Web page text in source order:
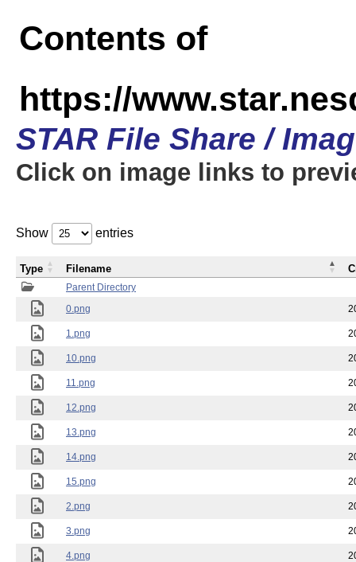
Contents of
https://
STAR File Share /
Click on image links to
Show entries
Parent Directory
0.png
1.png
10.png
11.png
12.png
13.png
14.png
15.png
2.png
3.png
4.png
Type Filename